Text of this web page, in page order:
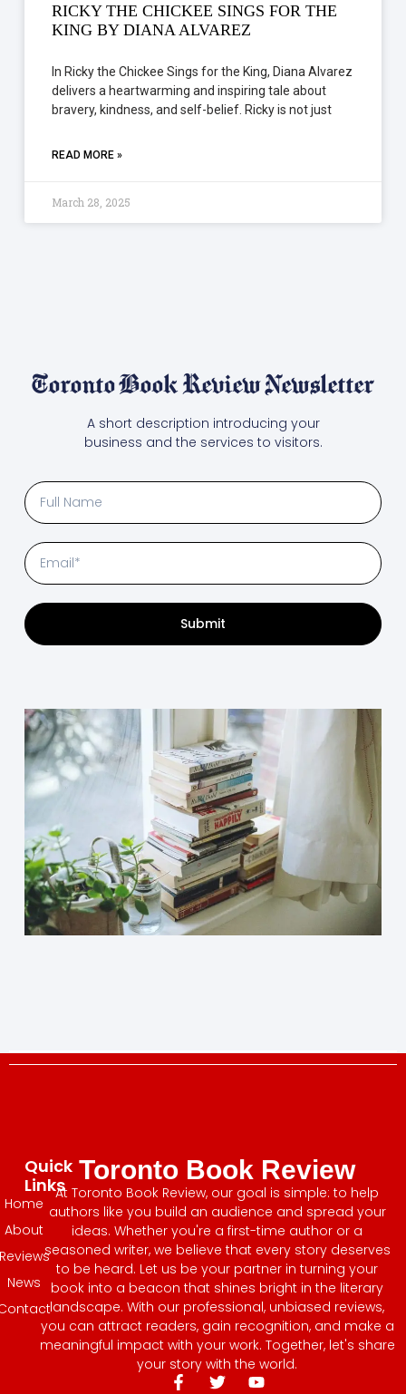
RICKY THE CHICKEE SINGS FOR THE
KING BY DIANA ALVAREZ
In Ricky the Chickee Sings for the King, Diana Alvarez
delivers a heartwarming and inspiring tale about
bravery, kindness, and self-belief. Ricky is not just
READ MORE »
March 28, 2025
Toronto Book Review Newsletter
A short description introducing your
business and the services to visitors.
Submit
Toronto Book Review
At Toronto Book Review, our goal is simple: to help
authors like you build an audience and spread your
ideas. Whether you're a first-time author or a
seasoned writer, we believe that every story deserves
to be heard. Let us be your partner in turning your
book into a beacon that shines bright in the literary
landscape. With our professional, unbiased reviews,
you can attract readers, gain recognition, and make a
meaningful impact with your work. Together, let's share
your story with the world.
Quick
Links
Home
About
News